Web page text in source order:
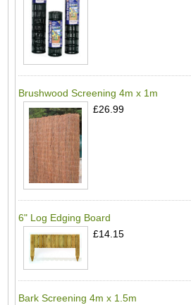
Brushwood Screening 4m x 1m
£26.99
6" Log Edging Board
£14.15
Bark Screening 4m x 1.5m